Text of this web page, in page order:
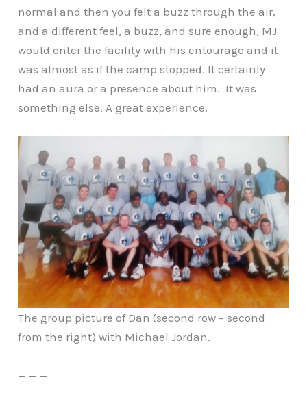
normal and then you felt a buzz through the air,
and a different feel, a buzz, and sure enough, MJ
would enter the facility with his entourage and it
was almost as if the camp stopped. It certainly
had an aura or a presence about him. It was
something else. A great experience.
The group picture of Dan (second row – second
from the right) with Michael Jordan.
— — —